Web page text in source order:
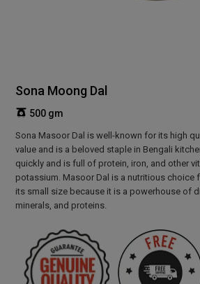
Sona Moong Dal
500 gm
Sona Masoor Dal is well-known for its high
value and is a beloved staple in Bengali
quickly and is full of protein, iron, and other
potassium. Masoor Dal is a nutritious choice
its small size because it is a powerhouse of
minerals, and proteins.